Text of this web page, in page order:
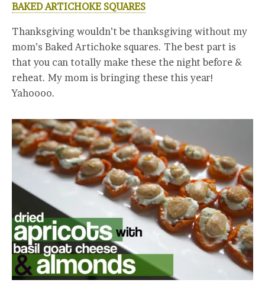
BAKED ARTICHOKE SQUARES
Thanksgiving wouldn’t be thanksgiving without my
mom’s Baked Artichoke squares. The best part is
that you can totally make these the night before &
reheat. My mom is bringing these this year!
Yahoooo.